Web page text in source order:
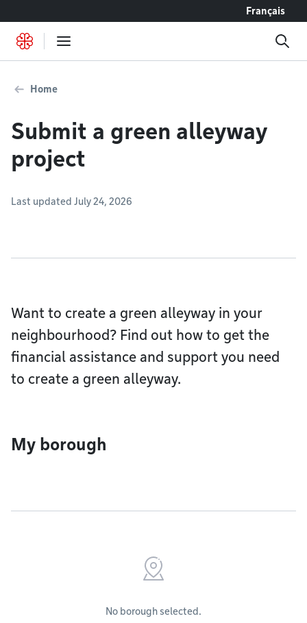
Français
Home
Submit a green alleyway
project
Last updated July 24, 2026
Want to create a green alleyway in your
neighbourhood? Find out how to get the
financial assistance and support you need
to create a green alleyway.
My borough
No borough selected.